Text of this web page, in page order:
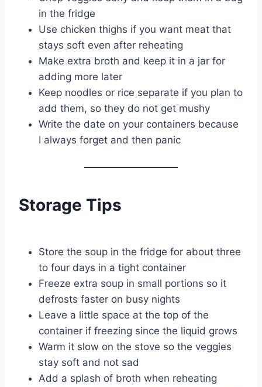
in the fridge
Use chicken thighs if you want meat that
stays soft even after reheating
Make extra broth and keep it in a jar for
adding more later
Keep noodles or rice separate if you plan to
add them, so they do not get mushy
Write the date on your containers because
I always forget and then panic
Storage Tips
Store the soup in the fridge for about three
to four days in a tight container
Freeze extra soup in small portions so it
defrosts faster on busy nights
Leave a little space at the top of the
container if freezing since the liquid grows
Warm it slow on the stove so the veggies
stay soft and not sad
Add a splash of broth when reheating